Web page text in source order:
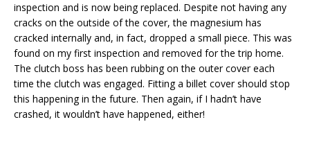
inspection and is now being replaced. Despite not having any
cracks on the outside of the cover, the magnesium has
cracked internally and, in fact, dropped a small piece. This was
found on my first inspection and removed for the trip home.
The clutch boss has been rubbing on the outer cover each
time the clutch was engaged. Fitting a billet cover should stop
this happening in the future. Then again, if I hadn’t have
crashed, it wouldn’t have happened, either!